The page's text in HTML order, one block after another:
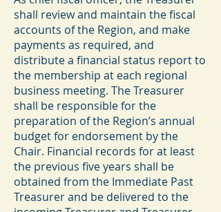
shall review and maintain the fiscal
accounts of the Region, and make
payments as required, and
distribute a financial status report to
the membership at each regional
business meeting. The Treasurer
shall be responsible for the
preparation of the Region’s annual
budget for endorsement by the
Chair. Financial records for at least
the previous five years shall be
obtained from the Immediate Past
Treasurer and be delivered to the